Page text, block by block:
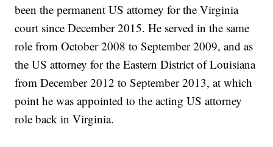
been the permanent US attorney for the Virginia
court since December 2015. He served in the same
role from October 2008 to September 2009, and as
the US attorney for the Eastern District of Louisiana
from December 2012 to September 2013, at which
point he was appointed to the acting US attorney
role back in Virginia.